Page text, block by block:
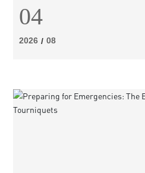
in traumatic injuries. This
blood flow in a limb during
preventing excessive blood loss
involved in em
04
2026 / 08